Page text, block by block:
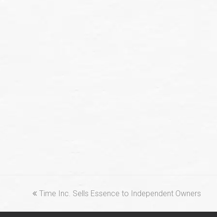
previous
Time Inc. Sells Essence to Independent Owners